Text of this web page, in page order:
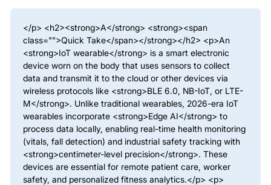
</p> <h2><strong>A</strong> <strong><span
class="">Quick Take</span></strong></h2> <p>An
<strong>IoT wearable</strong> is a smart electronic
device worn on the body that uses sensors to collect
data and transmit it to the cloud or other devices via
wireless protocols like <strong>BLE 6.0, NB-IoT, or LTE-
M</strong>. Unlike traditional wearables, 2026-era IoT
wearables incorporate <strong>Edge AI</strong> to
process data locally, enabling real-time health monitoring
(vitals, fall detection) and industrial safety tracking with
<strong>centimeter-level precision</strong>. These
devices are essential for remote patient care, worker
safety, and personalized fitness analytics.</p> <p>